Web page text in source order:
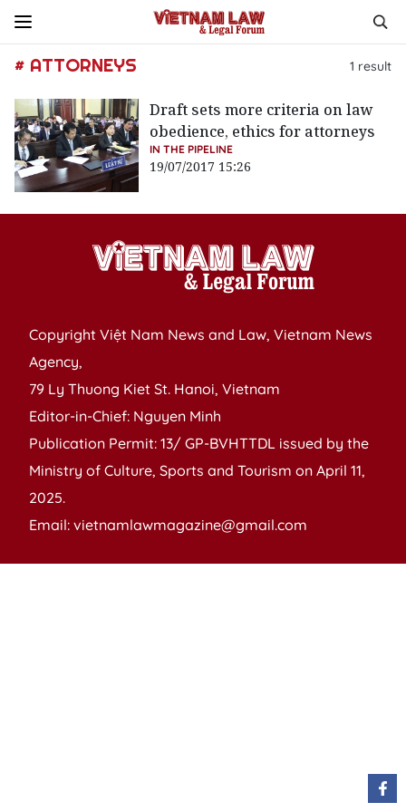
# ATTORNEYS 1 result
Draft sets more criteria on law
obedience, ethics for attorneys
IN THE PIPELINE
19/07/2017 15:26
Copyright Việt Nam News and Law, Vietnam News
Agency,
79 Ly Thuong Kiet St. Hanoi, Vietnam
Editor-in-Chief: Nguyen Minh
Publication Permit: 13/ GP-BVHTTDL issued by the
Ministry of Culture, Sports and Tourism on April 11,
2025.
Email: vietnamlawmagazine@gmail.com